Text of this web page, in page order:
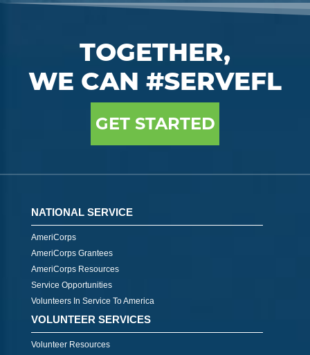
TOGETHER,
WE CAN #SERVEFL
GET STARTED
NATIONAL SERVICE
AmeriCorps
AmeriCorps Grantees
AmeriCorps Resources
Service Opportunities
Volunteers In Service To America
VOLUNTEER SERVICES
Volunteer Resources